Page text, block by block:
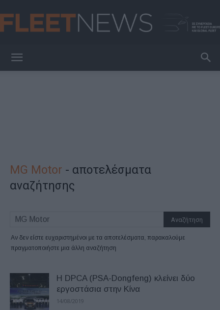
MG Motor - αποτελέσματα
αναζήτησης
Αν δεν είστε ευχαριστημένοι με τα αποτελέσματα, παρακαλούμε
πραγματοποιήστε μια άλλη αναζήτηση
Η DPCA (PSA-Dongfeng) κλείνει δύο
εργοστάσια στην Κίνα
14/08/2019